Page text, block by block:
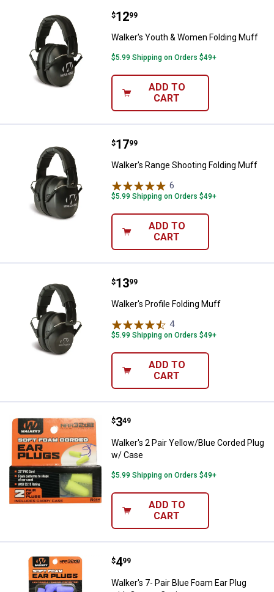
Walker's Youth & Women
Price:
$12
. 99
Walker's Youth & Women Folding Muff
$5.99 Shipping on Orders $49+
ADD TO
CART
Walker's Range Shooting Folding
Price:
$17
. 99
Walker's Range Shooting Folding Muff
6
$5.99 Shipping on Orders $49+
ADD TO
CART
Walker's Profile Folding Muff
Price:
$13
. 99
Walker's Profile Folding Muff
4Reviews
$5.99 Shipping on Orders $49+
ADD TO
CART
Walker's 2 Pair Yellow/Blue
Price:
$3
. 49
Walker's 2 Pair Yellow/Blue Corded Plug
w/ Case
$5.99 Shipping on Orders $49+
ADD TO
CART
Walker's 7- Pair Blue Foam Ear
Price:
$4
. 99
Walker's 7- Pair Blue Foam Ear Plug